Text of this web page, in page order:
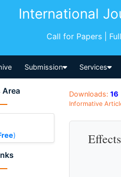
International
Call for Papers |
Submission Services
Area
)
Downloads: 16
Informative